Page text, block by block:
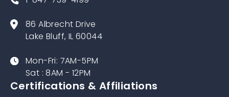
86 Albrecht Drive
Lake Bluff, IL 60044
Mon-Fri: 7AM-5PM
Sat : 8AM - 12PM
Certifications & Affiliations